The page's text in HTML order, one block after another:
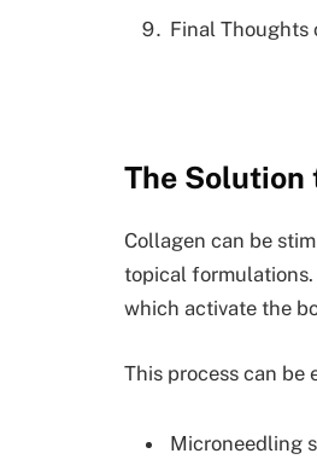
Final Thoughts
The Solution
Collagen can be
topical
which activate the
This process can be
Microneedling